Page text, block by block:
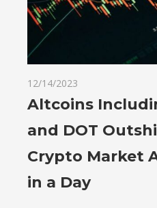
12/14/2023
Altcoins
and DOT
Crypto Market
in a Day